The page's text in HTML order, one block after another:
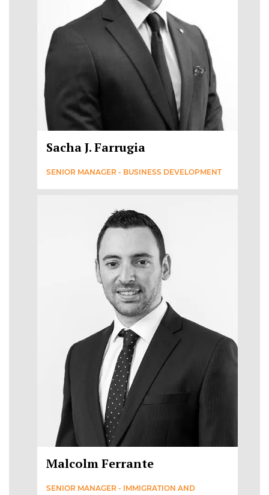
Sacha J. Farrugia
SENIOR MANAGER - BUSINESS DEVELOPMENT
Malcolm Ferrante
SENIOR MANAGER - IMMIGRATION AND